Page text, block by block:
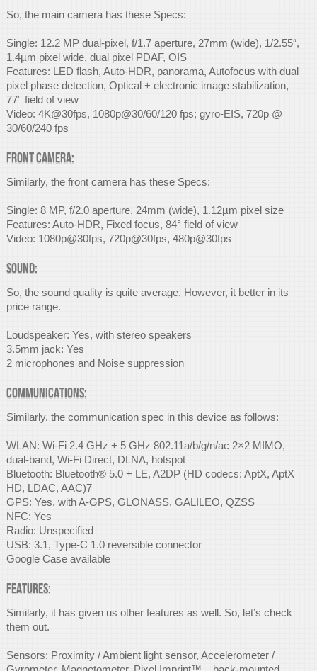
So, the main camera has these Specs:
Single: 12.2 MP dual-pixel, f/1.7 aperture, 27mm (wide), 1/2.55″,
1.4µm pixel wide, dual pixel PDAF, OIS
Features: LED flash, Auto-HDR, panorama, Autofocus with dual
pixel phase detection, Optical + electronic image stabilization,
77° field of view
Video: 4K@30fps, 1080p@30/60/120 fps; gyro-EIS, 720p @
30/60/240 fps
Front Camera:
Similarly, the front camera has these Specs:
Single: 8 MP, f/2.0 aperture, 24mm (wide), 1.12µm pixel size
Features: Auto-HDR, Fixed focus, 84° field of view
Video: 1080p@30fps, 720p@30fps, 480p@30fps
Sound:
So, the sound quality is quite average. However, it better in its
price range.
Loudspeaker: Yes, with stereo speakers
3.5mm jack: Yes
2 microphones and Noise suppression
Communications:
Similarly, the communication spec in this device as follows:
WLAN: Wi-Fi 2.4 GHz + 5 GHz 802.11a/b/g/n/ac 2×2 MIMO,
dual-band, Wi-Fi Direct, DLNA, hotspot
Bluetooth: Bluetooth® 5.0 + LE, A2DP (HD codecs: AptX, AptX
HD, LDAC, AAC)7
GPS: Yes, with A-GPS, GLONASS, GALILEO, QZSS
NFC: Yes
Radio: Unspecified
USB: 3.1, Type-C 1.0 reversible connector
Google Case available
Features:
Similarly, it has given us other features as well. So, let’s check
them out.
Sensors: Proximity / Ambient light sensor, Accelerometer /